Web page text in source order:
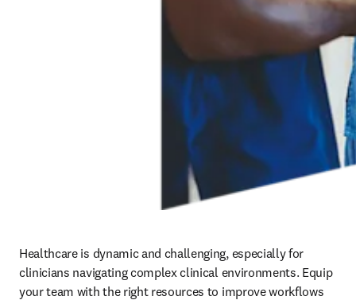
Healthcare is dynamic and challenging, especially for
clinicians navigating complex clinical environments. Equip
your team with the right resources to improve workflows